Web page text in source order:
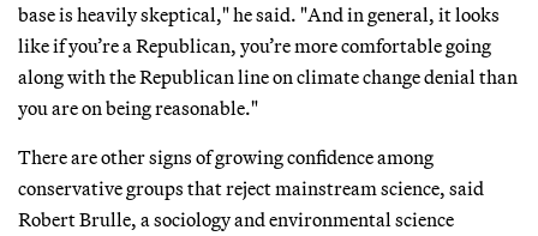
base is heavily skeptical," he said. "And in general, it looks
like if you’re a Republican, you’re more comfortable going
along with the Republican line on climate change denial than
you are on being reasonable."
There are other signs of growing confidence among
conservative groups that reject mainstream science, said
Robert Brulle, a sociology and environmental science